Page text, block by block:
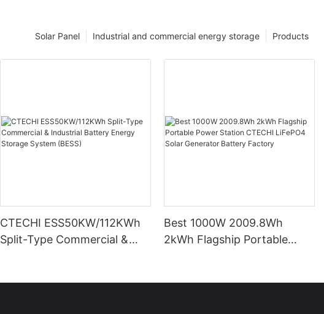
Products
Industrial and commercial energy storage
Solar Panel
CTECHI ESS50KW/112KWh
Split-Type Commercial &
Best 1000W 2009.8Wh
2kWh Flagship Portable